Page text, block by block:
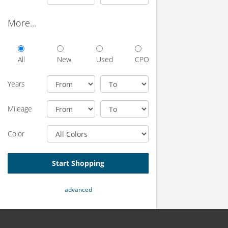
More...
All New Used CPO
Years
Mileage
Color
Start Shopping
advanced